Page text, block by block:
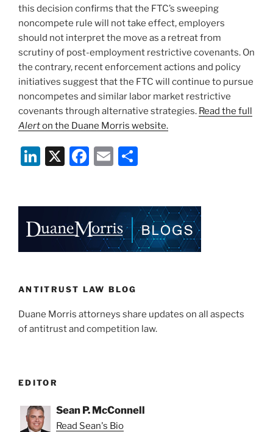
this decision confirms that the FTC’s sweeping
noncompete rule will not take effect, employers
should not interpret the move as a retreat from
scrutiny of post-employment restrictive covenants. On
the contrary, recent enforcement actions and policy
initiatives suggest that the FTC will continue to pursue
noncompetes and similar labor market restrictive
covenants through alternative strategies. Read the full
Alerton the Duane Morris website.
Li
dI
n
X
F
b
o
k
E
e
ANTITRUST LAW BLOG
Duane Morris attorneys share updates on all aspects
of antitrust and competition law.
EDITOR
Sean P. McConnell
Read Sean's Bio